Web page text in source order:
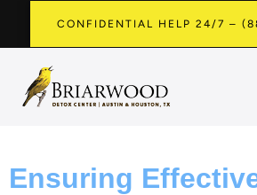
CONFIDENTIAL HELP 24/7 –
Ensuring